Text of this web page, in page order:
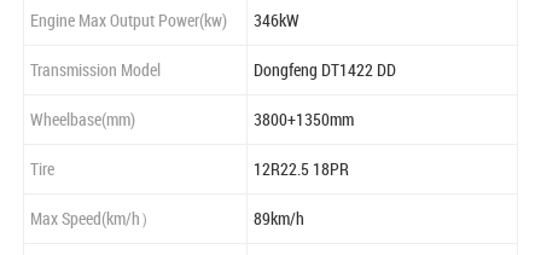
Engine Max Output Power(kw) 346kW
Transmission Model Dongfeng DT1422 DD
Wheelbase(mm) 3800+1350mm
Tire 12R22.5 18PR
Max Speed(km/h） 89km/h